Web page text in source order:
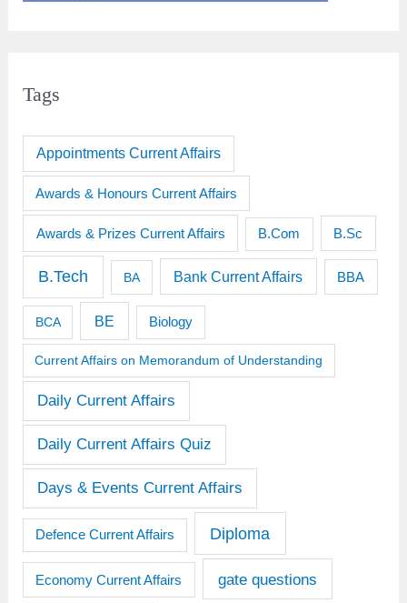
Tags
Appointments Current Affairs
Awards & Honours Current Affairs
Awards & Prizes Current Affairs B.Com B.Sc
B.Tech BA Bank Current Affairs BBA
BCA BE Biology
Current Affairs on Memorandum of Understanding
Daily Current Affairs
Daily Current Affairs Quiz
Days & Events Current Affairs
Defence Current Affairs Diploma
Economy Current Affairs gate questions